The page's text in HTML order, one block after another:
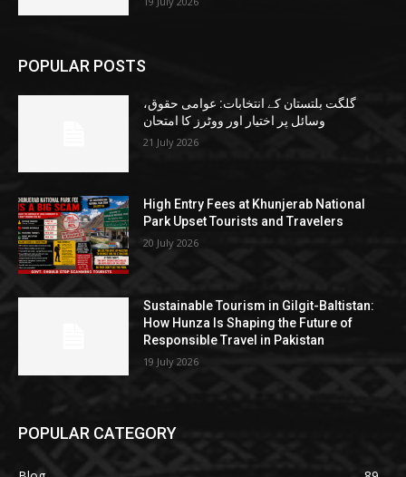
POPULAR POSTS
گلگت بلتستان کے انتخابات: عوامی حقوق،
وسائل پر اختیار اور ووٹرز کا امتحان
21 July 2026
High Entry Fees at Khunjerab National
Park Upset Tourists and Travelers
20 July 2026
Sustainable Tourism in Gilgit-Baltistan:
How Hunza Is Shaping the Future of
Responsible Travel in Pakistan
19 July 2026
POPULAR CATEGORY